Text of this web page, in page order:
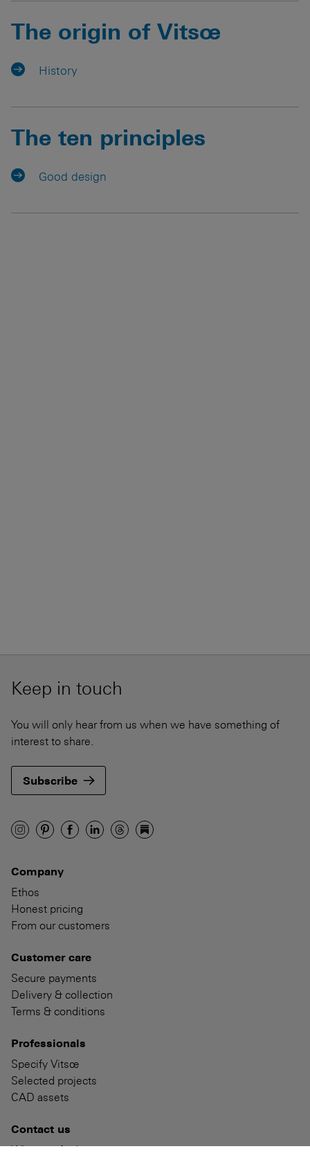
The origin of Vitsœ
History
The ten principles
Good design
Keep in touch
You will only hear from us when we have something of
interest to share.
Subscribe
Company
Ethos
Honest pricing
From our customers
Customer care
Secure payments
Delivery & collection
Terms & conditions
Professionals
Specify Vitsœ
Selected projects
CAD assets
Contact us
Where to find us